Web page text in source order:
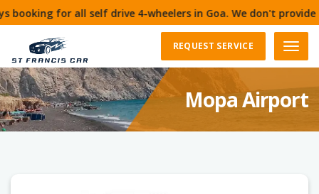
drive 4-wheelers in Goa. We don't provide cars for 1 day.
Menu
REQUEST SERVICE
Mopa Airport